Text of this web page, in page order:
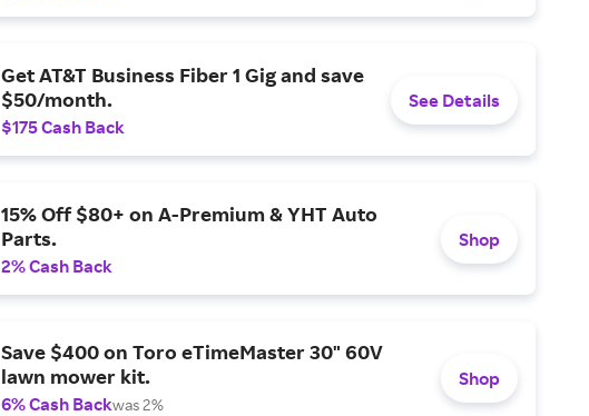
Get AT&T Business Fiber 1 Gig and save
$50/month.
$175 Cash Back
See Details
15% Off $80+ on A-Premium & YHT Auto
Parts.
2% Cash Back
Shop
Save $400 on Toro eTimeMaster 30" 60V
lawn mower kit.
6% Cash Backwas 2%
Shop